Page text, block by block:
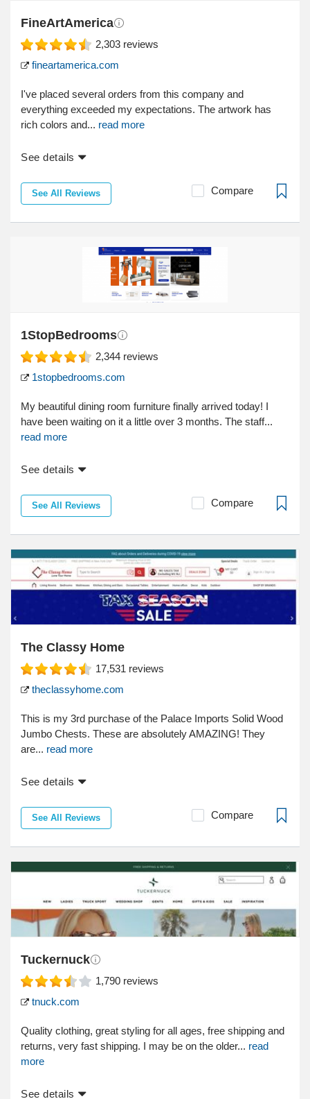
FineArtAmerica
2,303 reviews
fineartamerica.com
I've placed several orders from this company and
everything exceeded my expectations. The artwork has
rich colors and... read more
See details
See All Reviews Compare
1StopBedrooms
2,344 reviews
1stopbedrooms.com
My beautiful dining room furniture finally arrived today! I
have been waiting on it a little over 3 months. The staff...
read more
See details
See All Reviews Compare
The Classy Home
17,531 reviews
theclassyhome.com
This is my 3rd purchase of the Palace Imports Solid Wood
Jumbo Chests. These are absolutely AMAZING! They
are... read more
See details
See All Reviews Compare
Tuckernuck
1,790 reviews
tnuck.com
Quality clothing, great styling for all ages, free shipping and
returns, very fast shipping. I may be on the older... read
more
See details